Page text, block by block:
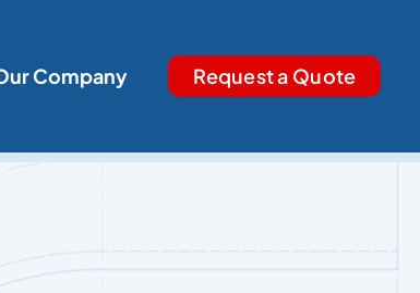
Company Request a Quote